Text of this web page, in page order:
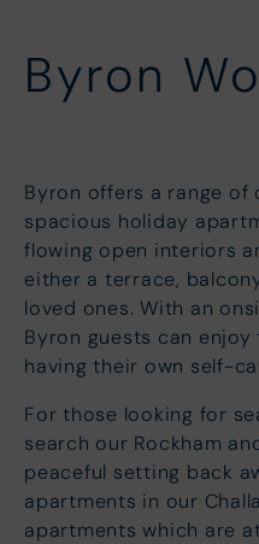
Byron
Byron offers a range
spacious holiday
flowing open interiors
either a terrace,
loved ones. With an
Byron guests can
having their own self-
For those looking for
search our Rockham
peaceful setting back
apartments in our
apartments which are